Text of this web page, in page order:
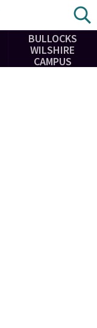
BULLOCKS
WILSHIRE
CAMPUS